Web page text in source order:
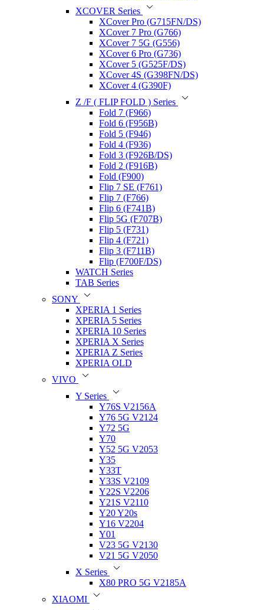
XCOVER Series
XCover Pro (G715FN/DS)
XCover 7 Pro (G766)
XCover 7 5G (G556)
XCover 6 Pro (G736)
XCover 5 (G525F/DS)
XCover 4S (G398FN/DS)
XCover 4 (G390F)
Z /F ( FLIP FOLD ) Series
Fold 7 (F966)
Fold 6 (F956B)
Fold 5 (F946)
Fold 4 (F936)
Fold 3 (F926B/DS)
Fold 2 (F916B)
Fold (F900)
Flip 7 SE (F761)
Flip 7 (F766)
Flip 6 (F741B)
Flip 5G (F707B)
Flip 5 (F731)
Flip 4 (F721)
Flip 3 (F711B)
Flip (F700F/DS)
WATCH Series
TAB Series
SONY
XPERIA 1 Series
XPERIA 5 Series
XPERIA 10 Series
XPERIA X Series
XPERIA Z Series
XPERIA OLD
VIVO
Y Series
Y76S V2156A
Y76 5G V2124
Y72 5G
Y70
Y52 5G V2053
Y35
Y33T
Y33S V2109
Y22S V2206
Y21S V2110
Y20 Y20s
Y16 V2204
Y01
V23 5G V2130
V21 5G V2050
X Series
X80 PRO 5G V2185A
XIAOMI